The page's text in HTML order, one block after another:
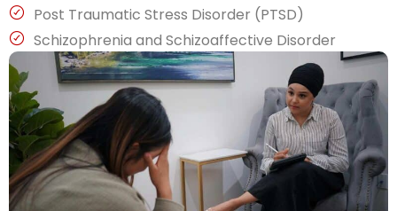
Post Traumatic Stress Disorder (PTSD)
Schizophrenia and Schizoaffective Disorder